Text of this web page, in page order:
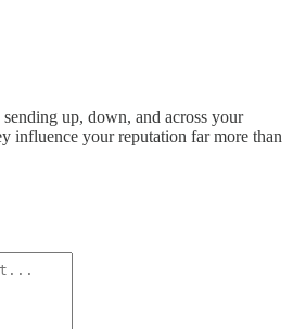
up, down, and across your
influence your reputation far more than